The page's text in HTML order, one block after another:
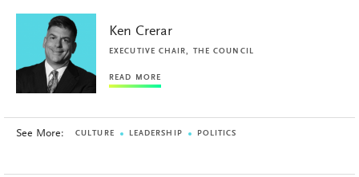
Ken Crerar
EXECUTIVE CHAIR, THE COUNCIL
READ MORE
See More: CULTURE LEADERSHIP POLITICS